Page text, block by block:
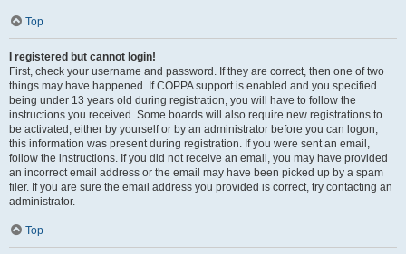
Top
I registered but cannot login!
First, check your username and password. If they are correct, then one of two
things may have happened. If COPPA support is enabled and you specified
being under 13 years old during registration, you will have to follow the
instructions you received. Some boards will also require new registrations to
be activated, either by yourself or by an administrator before you can logon;
this information was present during registration. If you were sent an email,
follow the instructions. If you did not receive an email, you may have provided
an incorrect email address or the email may have been picked up by a spam
filer. If you are sure the email address you provided is correct, try contacting an
administrator.
Top